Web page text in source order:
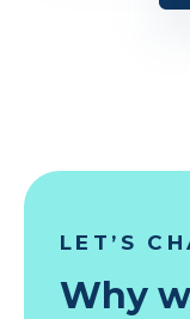
LET’S
Why